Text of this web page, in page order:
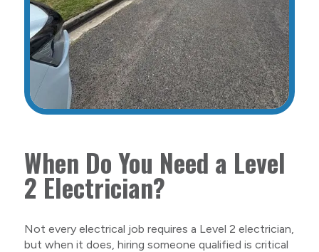
When Do You Need a Level
2 Electrician?
Not every electrical job requires a Level 2 electrician,
but when it does, hiring someone qualified is critical